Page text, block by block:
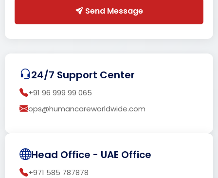
Send Message
24/7 Support Center
+91 96 999 99 065
ops@humancareworldwide.com
Head Office - UAE Office
+971 585 787878